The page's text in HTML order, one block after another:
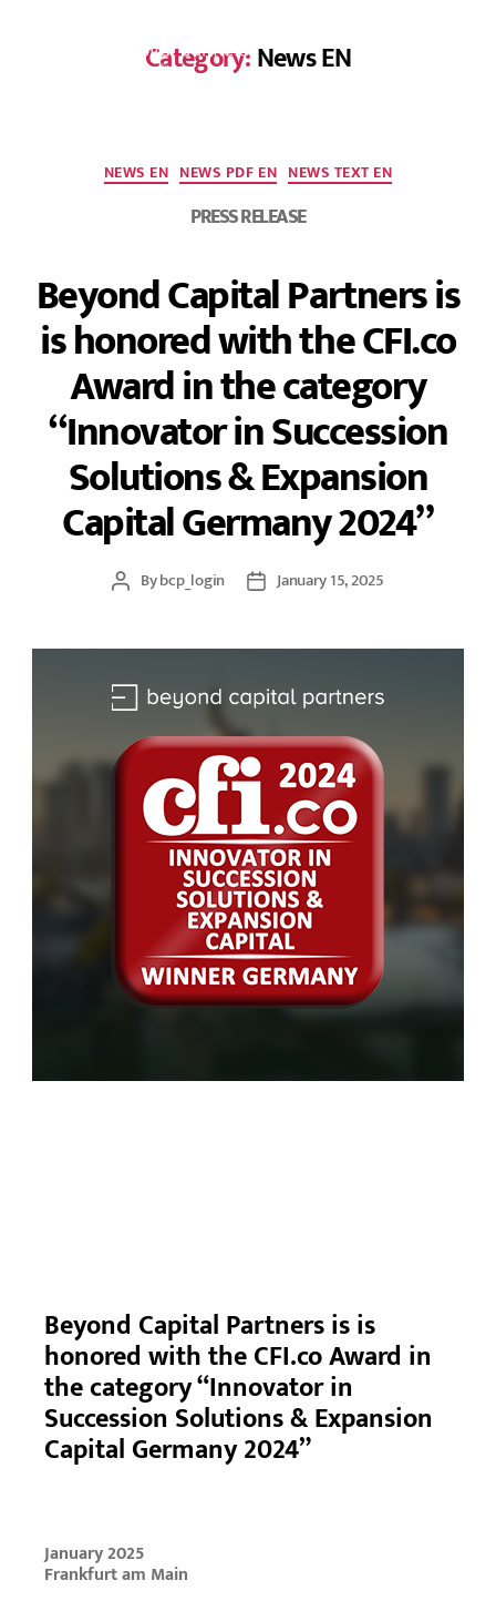
Category:News EN
NEWS EN NEWS PDF EN NEWS TEXT EN
PRESS RELEASE
Beyond Capital Partners is
is honored with the CFI.co
Award in the category
“Innovator in Succession
Solutions & Expansion
Capital Germany 2024”
Bybcp_login January 15, 2025
Beyond Capital Partners is is
honored with the CFI.co Award in
the category “Innovator in
Succession Solutions & Expansion
Capital Germany 2024”
January 2025
Frankfurt am Main